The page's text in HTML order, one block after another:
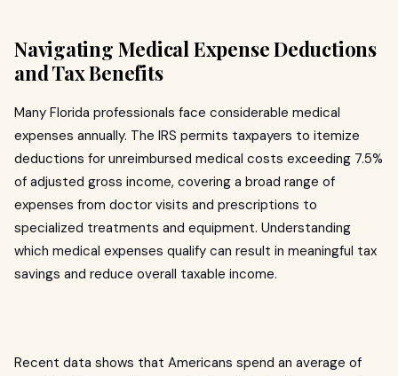
Navigating Medical Expense Deductions
and Tax Benefits
Many Florida professionals face considerable medical
expenses annually. The IRS permits taxpayers to itemize
deductions for unreimbursed medical costs exceeding 7.5%
of adjusted gross income, covering a broad range of
expenses from doctor visits and prescriptions to
specialized treatments and equipment. Understanding
which medical expenses qualify can result in meaningful tax
savings and reduce overall taxable income.
Recent data shows that Americans spend an average of